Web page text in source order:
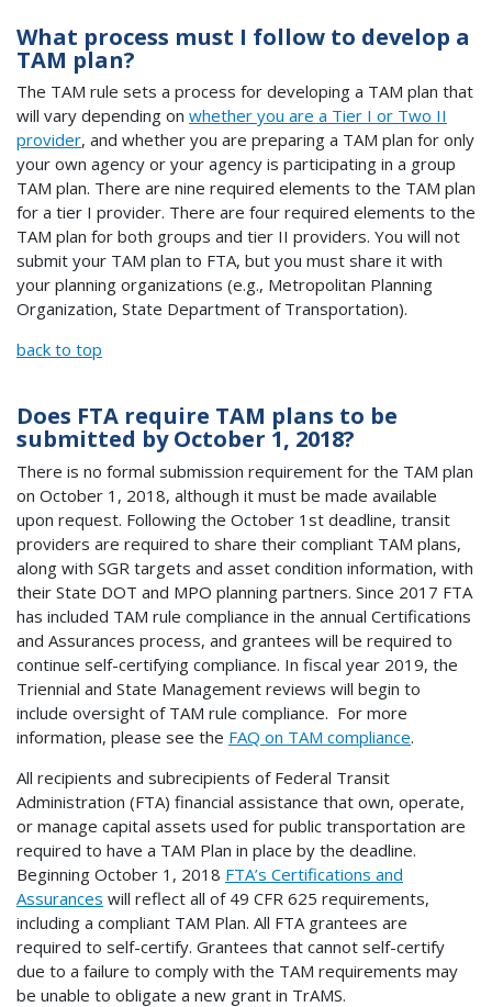
What process must I follow to develop a
TAM plan?
The TAM rule sets a process for developing a TAM plan that
will vary depending on whether you are a Tier I or Two II
provider, and whether you are preparing a TAM plan for only
your own agency or your agency is participating in a group
TAM plan. There are nine required elements to the TAM plan
for a tier I provider. There are four required elements to the
TAM plan for both groups and tier II providers. You will not
submit your TAM plan to FTA, but you must share it with
your planning organizations (e.g., Metropolitan Planning
Organization, State Department of Transportation).
back to top
Does FTA require TAM plans to be
submitted by October 1, 2018?
There is no formal submission requirement for the TAM plan
on October 1, 2018, although it must be made available
upon request. Following the October 1st deadline, transit
providers are required to share their compliant TAM plans,
along with SGR targets and asset condition information, with
their State DOT and MPO planning partners. Since 2017 FTA
has included TAM rule compliance in the annual Certifications
and Assurances process, and grantees will be required to
continue self-certifying compliance. In fiscal year 2019, the
Triennial and State Management reviews will begin to
include oversight of TAM rule compliance. For more
information, please see the FAQ on TAM compliance.
All recipients and subrecipients of Federal Transit
Administration (FTA) financial assistance that own, operate,
or manage capital assets used for public transportation are
required to have a TAM Plan in place by the deadline.
Beginning October 1, 2018 FTA’s Certifications and
Assurances will reflect all of 49 CFR 625 requirements,
including a compliant TAM Plan. All FTA grantees are
required to self-certify. Grantees that cannot self-certify
due to a failure to comply with the TAM requirements may
be unable to obligate a new grant in TrAMS.